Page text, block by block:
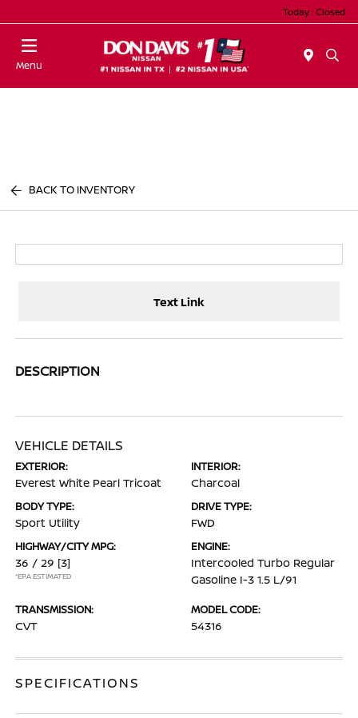
Today : Closed
Menu
BACK TO INVENTORY
Text Link
DESCRIPTION
VEHICLE DETAILS
EXTERIOR:
Everest White Pearl Tricoat
INTERIOR:
Charcoal
BODY TYPE:
Sport Utility
DRIVE TYPE:
FWD
HIGHWAY/CITY MPG:
36 / 29 [3]
*EPA ESTIMATED
ENGINE:
Intercooled Turbo Regular
Gasoline I-3 1.5 L/91
TRANSMISSION:
CVT
MODEL CODE:
54316
SPECIFICATIONS